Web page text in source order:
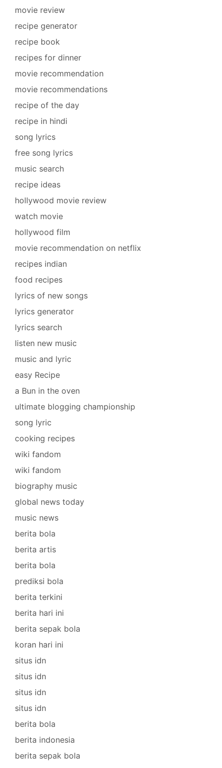
movie review
recipe generator
recipe book
recipes for dinner
movie recommendation
movie recommendations
recipe of the day
recipe in hindi
song lyrics
free song lyrics
music search
recipe ideas
hollywood movie review
watch movie
hollywood film
movie recommendation on netflix
recipes indian
food recipes
lyrics of new songs
lyrics generator
lyrics search
listen new music
music and lyric
easy Recipe
a Bun in the oven
ultimate blogging championship
song lyric
cooking recipes
wiki fandom
wiki fandom
biography music
global news today
music news
berita bola
berita artis
berita bola
prediksi bola
berita terkini
berita hari ini
berita sepak bola
koran hari ini
situs idn
situs idn
situs idn
situs idn
berita bola
berita indonesia
berita sepak bola